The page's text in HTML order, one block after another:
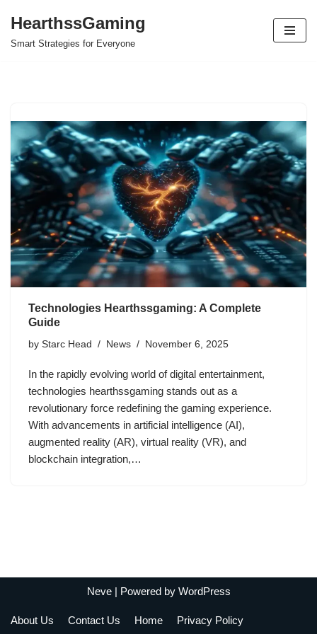
Skip
HearthssGaming
Smart Strategies for Everyone
Technologies Hearthssgaming: A Complete
Guide
by Starc Head News November 6, 2025
In the rapidly evolving world of digital entertainment,
technologies hearthssgaming stands out as a
revolutionary force redefining the gaming experience.
With advancements in artificial intelligence (AI),
augmented reality (AR), virtual reality (VR), and
blockchain integration,…
Neve| Powered by WordPress
About Us Contact Us Home
Privacy Policy